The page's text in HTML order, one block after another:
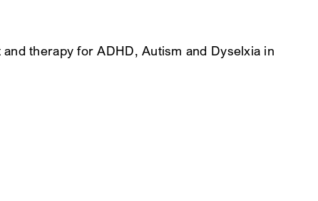
therapy for ADHD, Autism and Dyselxia in